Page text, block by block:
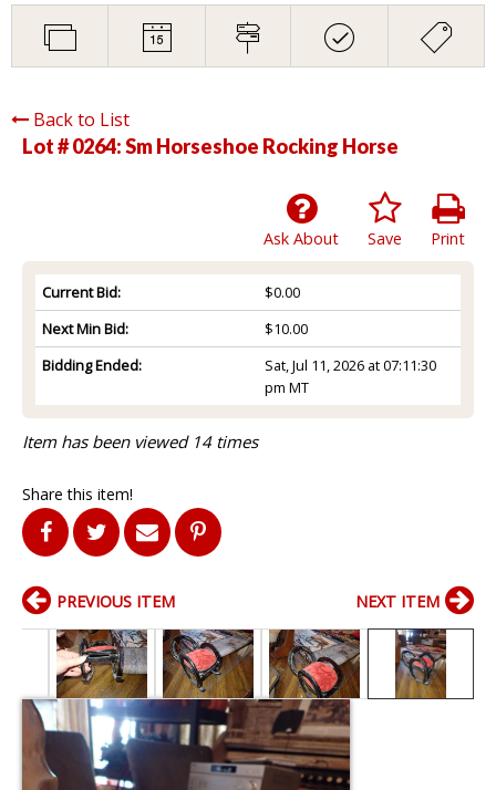
Back to List
Lot # 0264:Sm Horseshoe Rocking Horse
Print
Save
Ask About
Current Bid:
$0.00
Next Min Bid:
$10.00
Bidding Ended:
Sat, Jul 11, 2026 at 07:11:30
pm MT
Item has been viewed 14 times
Share this item!
PREVIOUS ITEM NEXT ITEM